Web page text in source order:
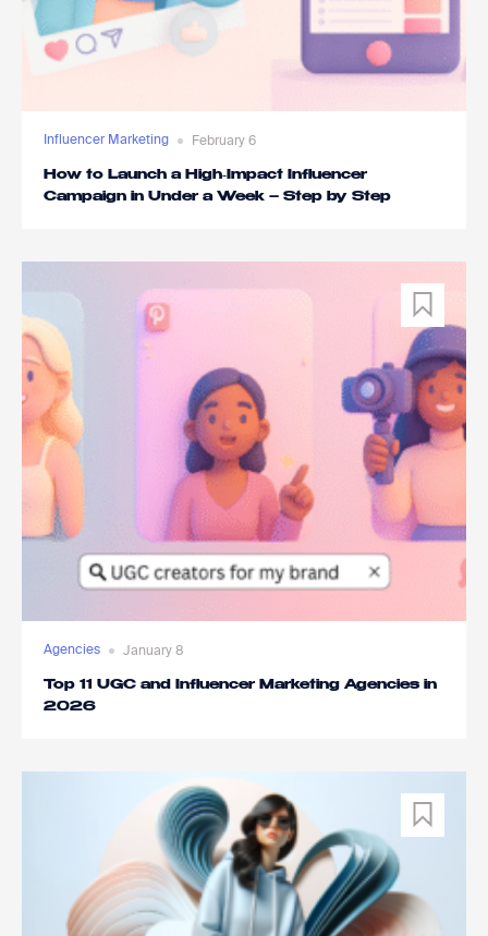
Influencer Marketing February 6
How to Launch a High‑Impact Influencer
Campaign in Under a Week – Step by Step
Agencies January 8
Top 11 UGC and Influencer Marketing Agencies in
2026